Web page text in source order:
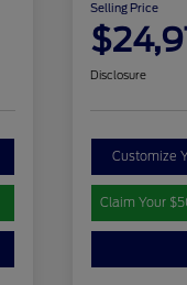
Selling Price
Disclosure
Customize
Claim Your